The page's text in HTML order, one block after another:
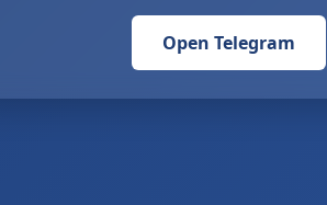
Open Telegram